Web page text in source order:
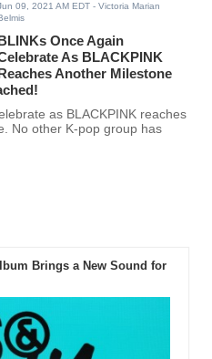
09, 2021 AM EDT - Victoria Marian
Once Again
As BLACKPINK
Another Milestone
as BLACKPINK reaches
No other K-pop group has
Brings a New Sound for